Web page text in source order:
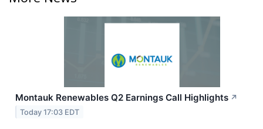
Montauk Renewables Q2 Earnings Call Highlights ↗
Today 17:03 EDT